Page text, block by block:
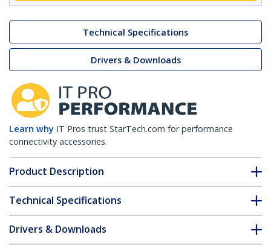
Technical Specifications
Drivers & Downloads
Learn why IT Pros trust StarTech.com for performance
connectivity accessories.
Product Description
Technical Specifications
Drivers & Downloads